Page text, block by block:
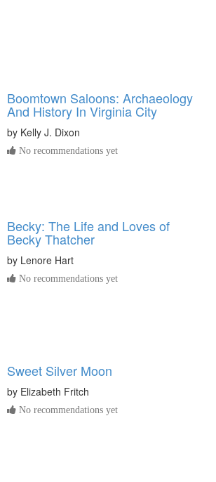
Boomtown Saloons: Archaeology
And History In Virginia City
by Kelly J. Dixon
No recommendations yet
Becky: The Life and Loves of
Becky Thatcher
by Lenore Hart
No recommendations yet
Sweet Silver Moon
by Elizabeth Fritch
No recommendations yet